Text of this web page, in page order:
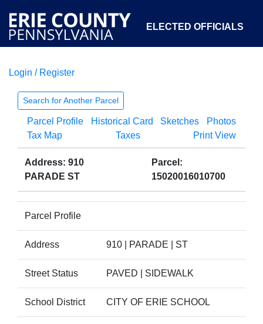
ELECTED OFFICIALS
COURTS
OPEN GOVERNMENT ABOUT
Login / Register
Search for Another Parcel
Parcel Profile Historical Card Sketches
Photos
Tax Map
Taxes Print View
Address: 910
PARADE ST
Parcel:
15020016010700
Parcel Profile
Address 910 | PARADE | ST
Street Status PAVED | SIDEWALK
School District CITY OF ERIE SCHOOL